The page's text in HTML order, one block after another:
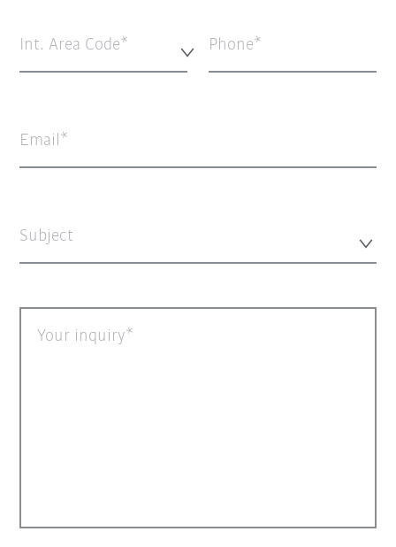
Int. Area Code* Phone
Email
Subject
Your inquiry